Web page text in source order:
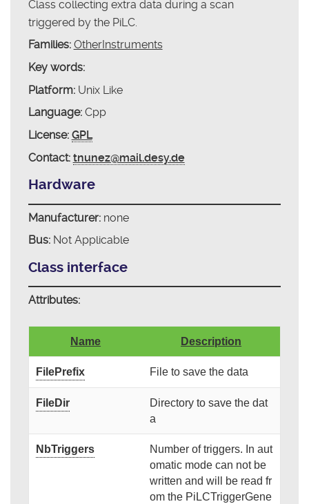
Class collecting extra data during a scan
triggered by the PiLC.
Families: OtherInstruments
Key words:
Platform:Unix Like
Language:Cpp
License: GPL
Contact: tnunez@mail.desy.de
Hardware
Manufacturer:none
Bus:Not Applicable
Class interface
Attributes:
Name Description
FilePrefix File to save the data
FileDir
Directory to save the dat
a
NbTriggers
Number of triggers. In aut
omatic mode can not be
written and will be read fr
om the PiLCTriggerGene